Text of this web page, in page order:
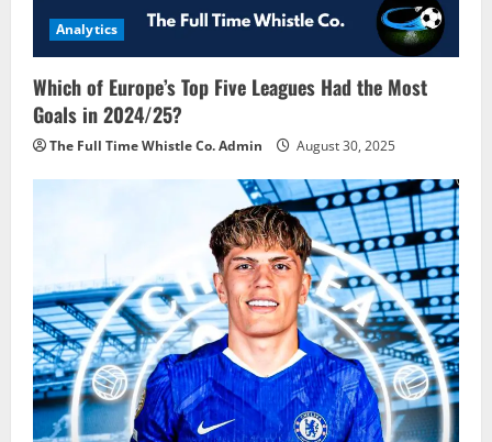
Analytics
Which of Europe’s Top Five Leagues Had the Most
Goals in 2024/25?
The Full Time Whistle Co. Admin August 30, 2025